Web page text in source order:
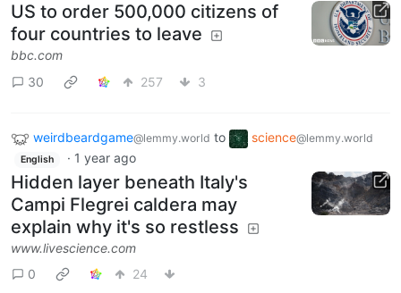
US to order 500,000 citizens of
four countries to leave
bbc.com
30
257 3
weirdbeardgame@lemmy.world to science@lemmy.world
English · 1 year ago
Hidden layer beneath Italy's
Campi Flegrei caldera may
explain why it's so restless
www.livescience.com
0
24